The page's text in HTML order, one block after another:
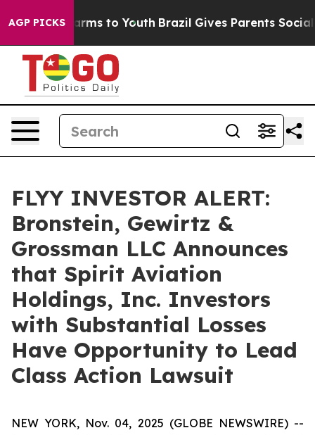
AGP PICKS
Abate Harms to Youth Brazil Gives Parents Social
FLYY INVESTOR ALERT:
Bronstein, Gewirtz &
Grossman LLC Announces
that Spirit Aviation
Holdings, Inc. Investors
with Substantial Losses
Have Opportunity to Lead
Class Action Lawsuit
NEW YORK, Nov. 04, 2025 (GLOBE NEWSWIRE) --